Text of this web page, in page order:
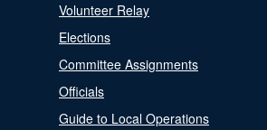
Volunteer Relay
Elections
Committee Assignments
Officials
Guide to Local Operations